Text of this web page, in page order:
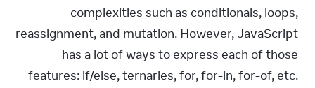
complexities such as conditionals, loops,
reassignment, and mutation. However, JavaScript
has a lot of ways to express each of those
features: if/else, ternaries, for, for-in, for-of, etc.